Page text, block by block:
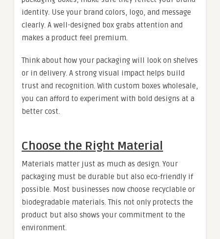
identity. Use your brand colors, logo, and message
clearly. A well-designed box grabs attention and
makes a product feel premium.
Think about how your packaging will look on shelves
or in delivery. A strong visual impact helps build
trust and recognition. With custom boxes wholesale,
you can afford to experiment with bold designs at a
better cost.
Choose the Right Material
Materials matter just as much as design. Your
packaging must be durable but also eco-friendly if
possible. Most businesses now choose recyclable or
biodegradable materials. This not only protects the
product but also shows your commitment to the
environment.